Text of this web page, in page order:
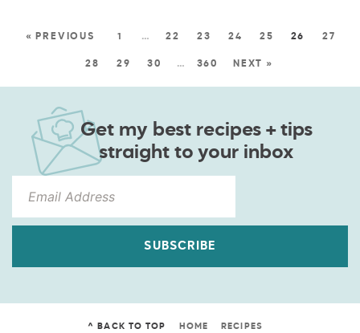
« PREVIOUS 1 … 22 23 24 25 26 27
28 29 30 … 360 NEXT »
Get my best recipes + tips
straight to your inbox
SUBSCRIBE
^ BACK TO TOP HOME RECIPES